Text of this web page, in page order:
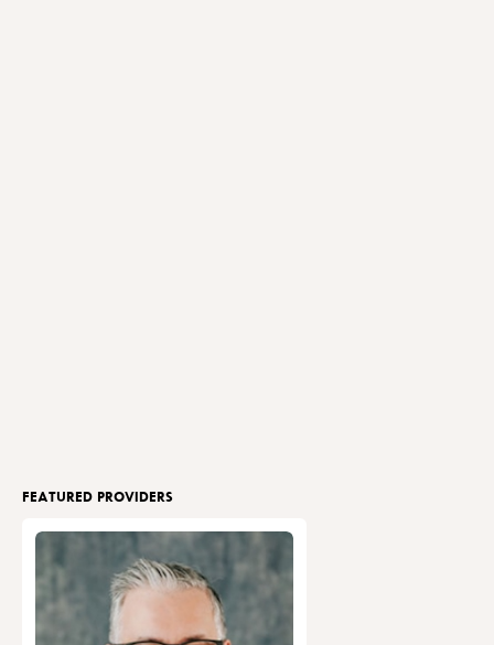
FEATURED PROVIDERS